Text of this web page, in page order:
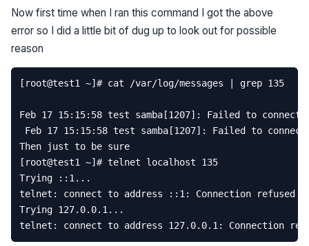
Now first time when I ran this command I got the above
error so I did a little bit of dug up to look out for possible
reason
[ root@test1 ~] # cat /var/log/messages | grep 135
Feb 17 15: 15: 58 test samba [1207]: Failed to connect
Feb 17 15: 15: 58 test samba [1207]: Failed to connect
Then
just to be sure
[ root@test1 ~] # telnet localhost 135
Trying
:: 1. ..
telnet : connect to address :: 1: Connection
refused
Trying 127.0. 0.1...
telnet : connect to address 127.0. 0.1: Connection